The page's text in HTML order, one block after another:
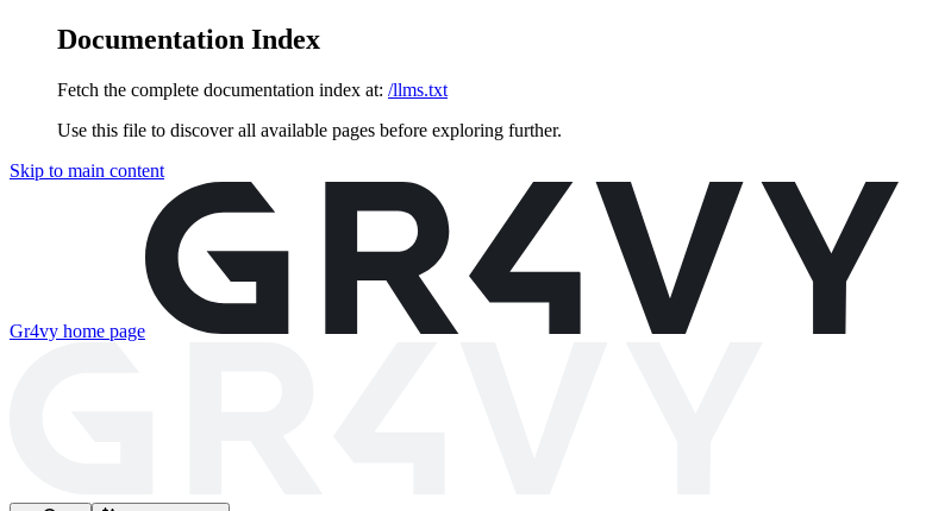
Documentation Index
Fetch the complete documentation index at: /llms.txt
Use this file to discover all available pages before exploring further.
Skip to main content
Gr4vy home page